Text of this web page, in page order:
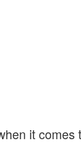
it comes